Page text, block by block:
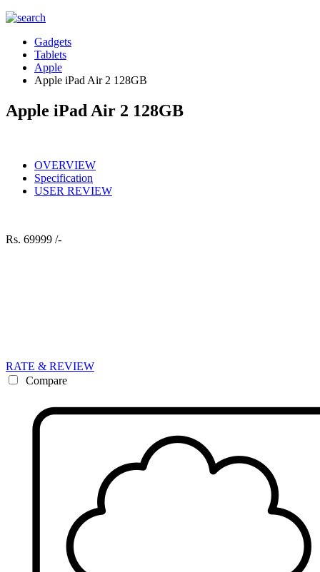
Gadgets
Tablets
Apple
Apple iPad Air 2 128GB
Apple iPad Air 2 128GB
OVERVIEW
Specification
USER REVIEW
Rs. 69999 /-
RATE & REVIEW
Compare